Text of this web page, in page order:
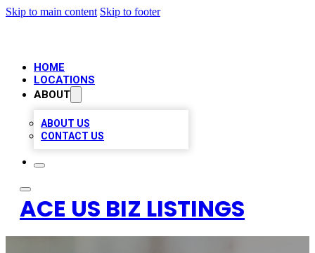
Skip to main content Skip to footer
HOME
LOCATIONS
ABOUT
ABOUT US
CONTACT US
ACE US BIZ LISTINGS